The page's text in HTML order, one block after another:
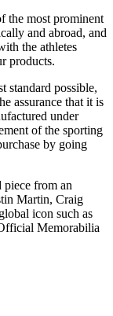
the most prominent
and abroad, and
the athletes
products.
standard possible,
assurance that it is
under
of the sporting
by going
piece from an
Martin, Craig
icon such as
Memorabilia